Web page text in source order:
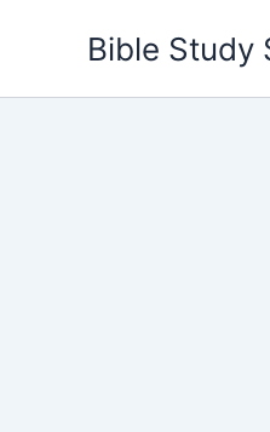
Bible Study